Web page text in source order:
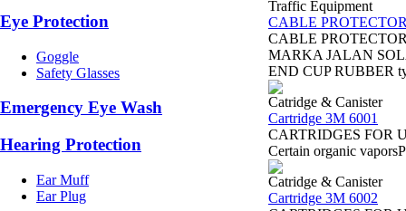
Eye Protection
Goggle
Safety Glasses
Emergency Eye Wash
Hearing Protection
Ear Muff
Ear Plug
Traffic Equipment
CABLE
CABLE
MARKA JALAN
END CUP RUBBER
Catridge & Canister
Cartridge 3M 6001
CARTRIDGES FOR
Certain organic
Catridge & Canister
Cartridge 3M 6002